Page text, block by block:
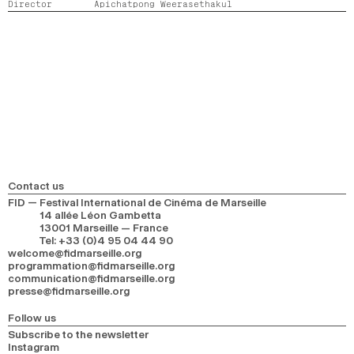
2024
2022
2020
2018
Director
Apichatpong Weerasethakul
Contact us
FID — Festival International de Cinéma de Marseille
14 allée Léon Gambetta
13001 Marseille — France
Tel: +33 (0)4 95 04 44 90
welcome@fidmarseille.org
programmation@fidmarseille.org
communication@fidmarseille.org
presse@fidmarseille.org
Follow us
Subscribe to the newsletter
Instagram